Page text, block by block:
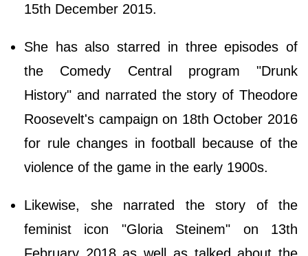
15th December 2015.
She has also starred in three episodes of
the Comedy Central program "Drunk
History" and narrated the story of Theodore
Roosevelt's campaign on 18th October 2016
for rule changes in football because of the
violence of the game in the early 1900s.
Likewise, she narrated the story of the
feminist icon "Gloria Steinem" on 13th